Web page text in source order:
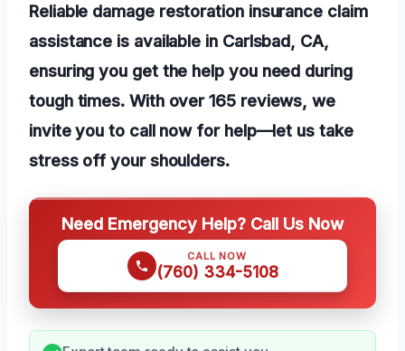
Reliable damage restoration insurance claim
assistance is available in Carlsbad, CA,
ensuring you get the help you need during
tough times. With over 165 reviews, we
invite you to call now for help—let us take
stress off your shoulders.
Need Emergency Help? Call Us Now
CALL NOW
(760) 334-5108